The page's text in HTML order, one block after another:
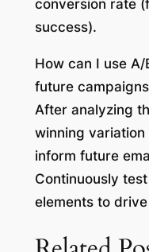
conversion rate
success).
How can I use
future
After analyzing
winning
inform future
Continuously
elements to